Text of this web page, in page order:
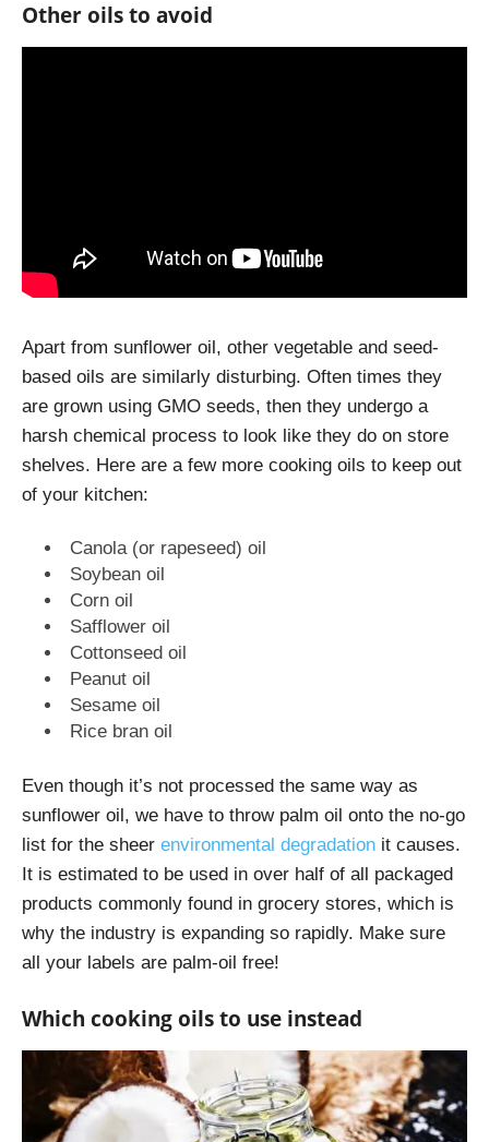
Other oils to avoid
Apart from sunflower oil, other vegetable and seed-
based oils are similarly disturbing. Often times they
are grown using GMO seeds, then they undergo a
harsh chemical process to look like they do on store
shelves. Here are a few more cooking oils to keep out
of your kitchen:
Canola (or rapeseed) oil
Soybean oil
Corn oil
Safflower oil
Cottonseed oil
Peanut oil
Sesame oil
Rice bran oil
Even though it’s not processed the same way as
sunflower oil, we have to throw palm oil onto the no-go
list for the sheer environmental degradation it causes.
It is estimated to be used in over half of all packaged
products commonly found in grocery stores, which is
why the industry is expanding so rapidly. Make sure
all your labels are palm-oil free!
Which cooking oils to use instead